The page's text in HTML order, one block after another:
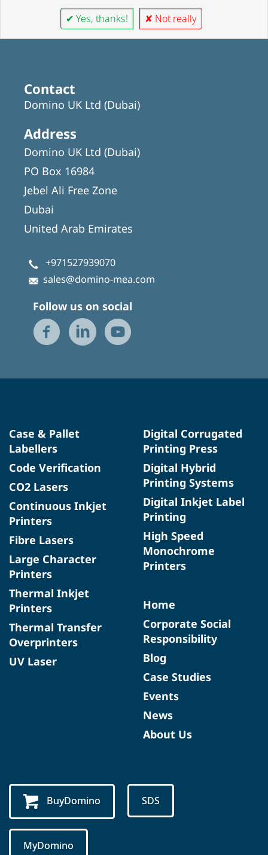
✔ Yes, thanks! ✘ Not really
Contact
Domino UK Ltd (Dubai)
Address
Domino UK Ltd (Dubai)
PO Box 16984
Jebel Ali Free Zone
Dubai
United Arab Emirates
+971527939070
sales@domino-mea.com
Follow us on social
Case & Pallet
Labellers
Code Verification
CO2 Lasers
Continuous Inkjet
Printers
Fibre Lasers
Large Character
Printers
Thermal Inkjet
Printers
Thermal Transfer
Overprinters
UV Laser
Digital Corrugated
Printing Press
Digital Hybrid
Printing Systems
Digital Inkjet Label
Printing
High Speed
Monochrome
Printers
Home
Corporate Social
Responsibility
Blog
Case Studies
Events
News
About Us
BuyDomino SDS
MyDomino